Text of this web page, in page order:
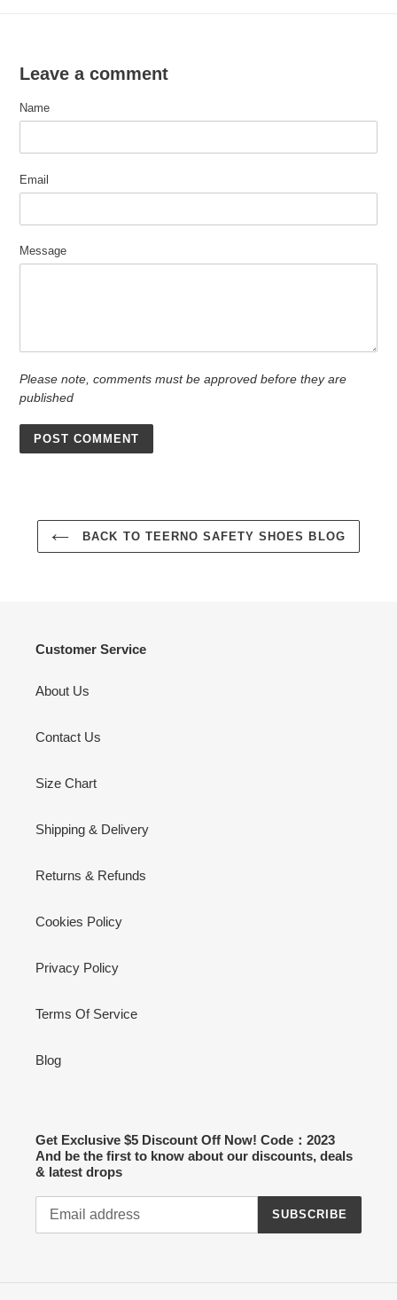
Leave a comment
Name
Email
Message
Please note, comments must be approved before they are
published
BACK TO TEERNO SAFETY SHOES BLOG
Customer Service
About Us
Contact Us
Size Chart
Shipping & Delivery
Returns & Refunds
Cookies Policy
Privacy Policy
Terms Of Service
Blog
Get Exclusive $5 Discount Off Now! Code：2023
And be the first to know about our discounts, deals
& latest drops
SUBSCRIBE